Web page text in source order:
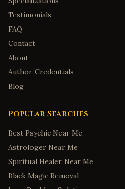
Testimonials
FAQ
Contact
About
Author Credentials
Blog
Popular Searches
Best Psychic Near Me
Astrologer Near Me
Spiritual Healer Near Me
Black Magic Removal